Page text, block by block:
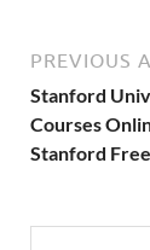
PREVIOUS
Stanford
Courses
Stanford